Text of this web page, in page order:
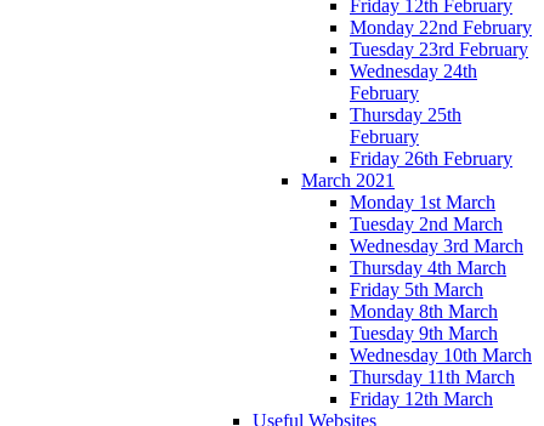
Friday 12th February
Monday 22nd February
Tuesday 23rd February
Wednesday 24th
February
Thursday 25th
February
Friday 26th February
March 2021
Monday 1st March
Tuesday 2nd March
Wednesday 3rd March
Thursday 4th March
Friday 5th March
Monday 8th March
Tuesday 9th March
Wednesday 10th March
Thursday 11th March
Friday 12th March
Useful Websites